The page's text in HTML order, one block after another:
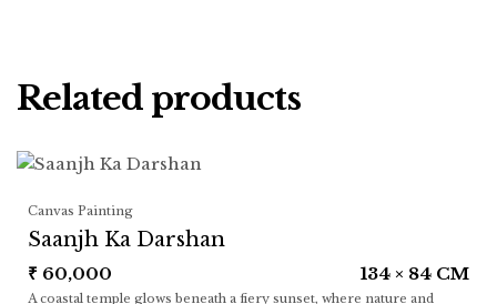
Related products
Canvas Painting
Saanjh Ka Darshan
₹ 60,000 134 × 84 CM
A coastal temple glows beneath a fiery sunset, where nature and